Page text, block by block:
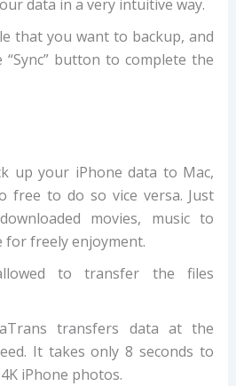
data in a very intuitive way.
that you want to backup, and
button to complete the
up your iPhone data to Mac,
free to do so vice versa. Just
movies, music to
for freely enjoyment.
to transfer the files
transfers data at the
It takes only 8 seconds to
iPhone photos.